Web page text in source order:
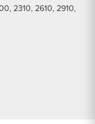
2310, 2610, 2910,